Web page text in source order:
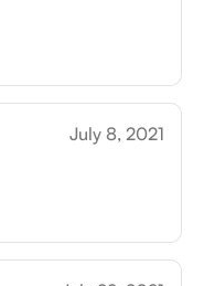
July 8, 2021